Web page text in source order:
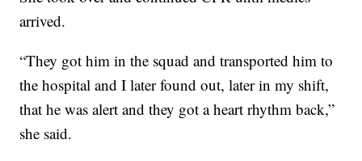
arrived.
“They got him in the squad and transported him to
the hospital and I later found out, later in my shift,
that he was alert and they got a heart rhythm back,”
she said.